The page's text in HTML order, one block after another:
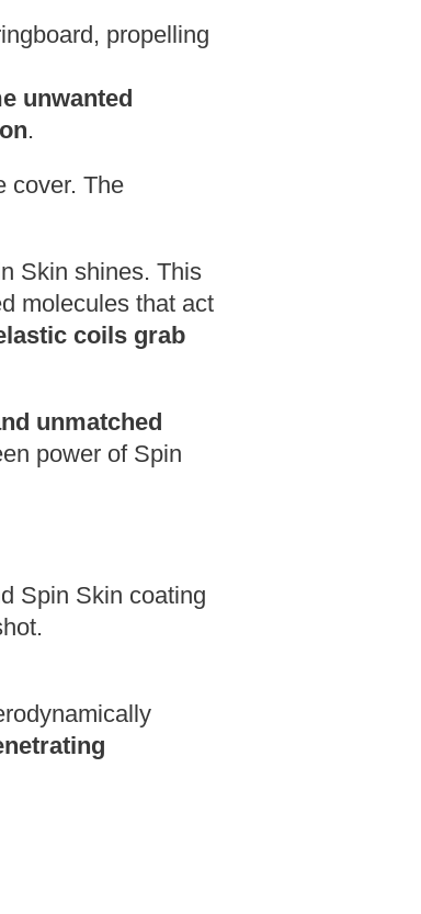
propelling
unwanted
.
cover. The
Skin shines. This
molecules that act
coils grab
unmatched
power of Spin
Spin Skin coating